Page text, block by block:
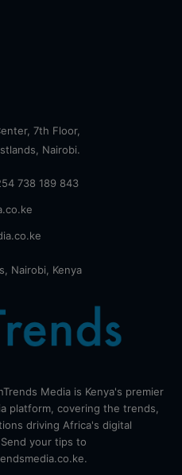
7th Floor,
Nairobi.
738 189 843
Nairobi, Kenya
Media is Kenya's premier
platform, covering the trends,
driving Africa's digital
your tips to